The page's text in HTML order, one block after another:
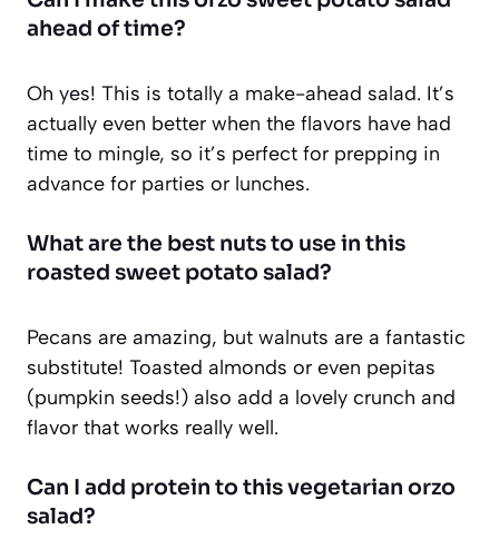
ahead of time?
Oh yes! This is totally a make-ahead salad. It’s
actually even better when the flavors have had
time to mingle, so it’s perfect for prepping in
advance for parties or lunches.
What are the best nuts to use in this
roasted sweet potato salad?
Pecans are amazing, but walnuts are a fantastic
substitute! Toasted almonds or even pepitas
(pumpkin seeds!) also add a lovely crunch and
flavor that works really well.
Can I add protein to this vegetarian orzo
salad?